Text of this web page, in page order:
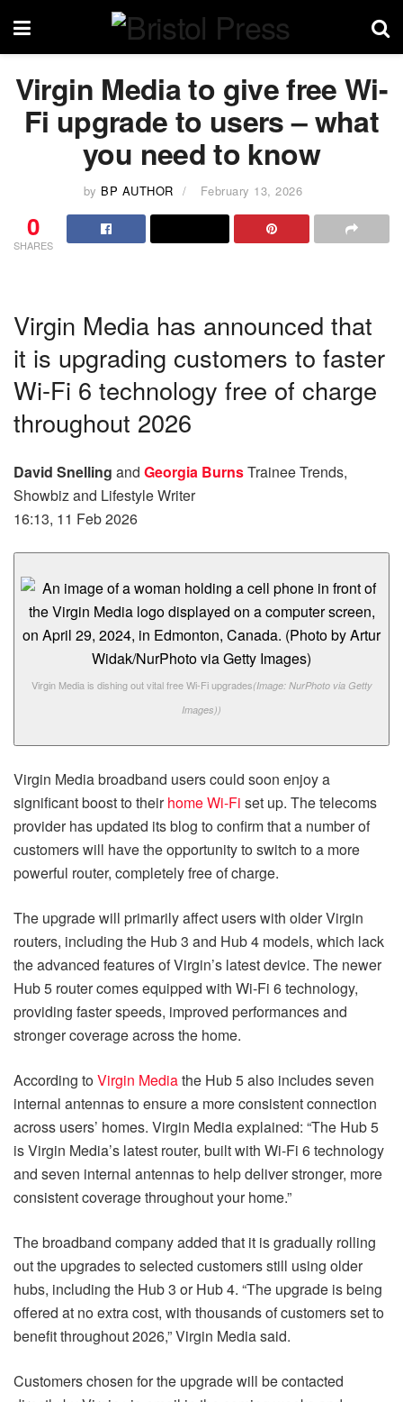
Virgin Media to give free Wi-
Fi upgrade to users – what
you need to know
by BP AUTHOR February 13, 2026
0
SHARES
Virgin Media has announced that
it is upgrading customers to faster
Wi-Fi 6 technology free of charge
throughout 2026
David Snelling and Georgia BurnsTrainee Trends,
Showbiz and Lifestyle Writer
16:13, 11 Feb 2026
Virgin Media is dishing out vital free Wi-Fi upgrades(Image: NurPhoto via Getty
Images))
Virgin Media broadband users could soon enjoy a
significant boost to theirhome Wi-Fi set up. The telecoms
provider has updated its blog to confirm that a number of
customers will have the opportunity to switch to a more
powerful router, completely free of charge.
The upgrade will primarily affect users with older Virgin
routers, including the Hub 3 and Hub 4 models, which lack
the advanced features of Virgin’s latest device. The newer
Hub 5 router comes equipped with Wi-Fi 6 technology,
providing faster speeds, improved performances and
stronger coverage across the home.
According toVirgin Mediathe Hub 5 also includes seven
internal antennas to ensure a more consistent connection
across users’ homes. Virgin Media explained: “The Hub 5
is Virgin Media’s latest router, built with Wi-Fi 6 technology
and seven internal antennas to help deliver stronger, more
consistent coverage throughout your home.”
The broadband company added that it is gradually rolling
out the upgrades to selected customers still using older
hubs, including the Hub 3 or Hub 4. “The upgrade is being
offered at no extra cost, with thousands of customers set to
benefit throughout 2026,” Virgin Media said.
Customers chosen for the upgrade will be contacted